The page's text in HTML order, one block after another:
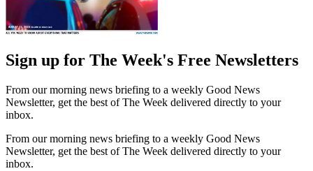
Sign up for The Week's Free Newsletters
From our morning news briefing to a weekly Good News
Newsletter, get the best of The Week delivered directly to your
inbox.
From our morning news briefing to a weekly Good News
Newsletter, get the best of The Week delivered directly to your
inbox.